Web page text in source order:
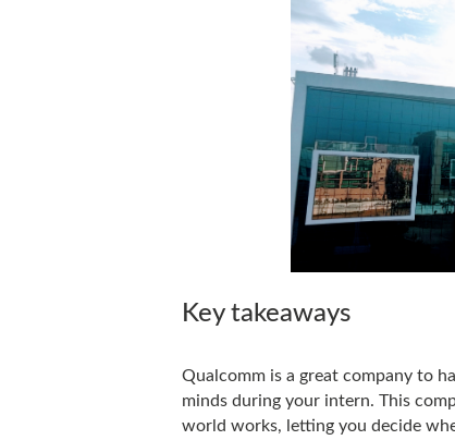
Key takeaways
Qualcomm is a great company to
minds during your intern. This
world works, letting you decide